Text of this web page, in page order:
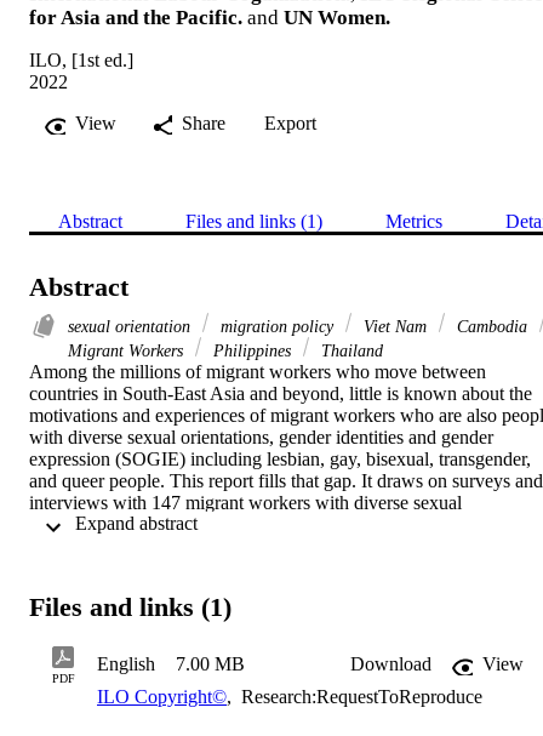
for Asia and the Pacific. and UN Women.
ILO, [1st ed.]
2022
View
Share Export
Abstract Files and links (1) Metrics
Abstract
sexual orientation migration policy Viet Nam
Cambodia
Migrant Workers
Philippines Thailand
Among the millions of migrant workers who move between
countries in South-East Asia and beyond, little is known about the
motivations and experiences of migrant workers who are also
with diverse sexual orientations, gender identities and gender
expression (SOGIE) including lesbian, gay, bisexual, transgender,
and queer people. This report fills that gap. It draws on surveys and
interviews with 147 migrant workers with diverse sexual
orientations, gender identities and gender expressions, exploring
South-East Asia (especially Thailand), East Asia, and beyond. The
acknowledge or address these experiences while protecting and
promoting the rights of migrant workers with diverse SOGIE.
Files and links (1)
PDF
English 7.00 MB Download
View
ILO Copyright©, Research:RequestToReproduce